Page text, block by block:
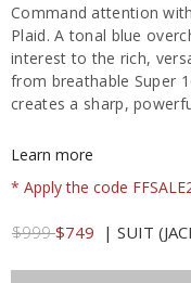
Command attention
Plaid. A tonal blue
interest to the rich,
from breathable Super
creates a sharp,
Learn more
* Apply the code
$999$749 | SUIT